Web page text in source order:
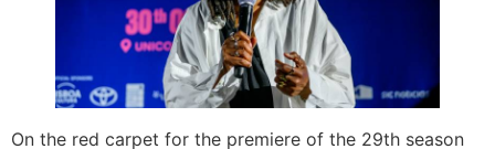
On the red carpet for the premiere of the 29th season